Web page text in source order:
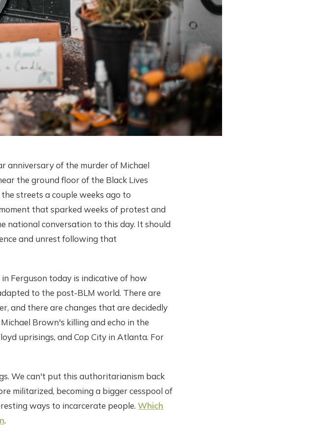
anniversary of the murder of Michael
the ground floor of the Black Lives
streets a couple weeks ago to
that sparked weeks of protest and
conversation to this day. It should
and unrest following that
Ferguson today is indicative of how
to the post-BLM world. There are
and there are changes that are decidedly
Brown's killing and echo in the
uprisings, and Cop City in Atlanta. For
We can't put this authoritarianism back
militarized, becoming a bigger cesspool of
ways to incarcerate people. Which
.